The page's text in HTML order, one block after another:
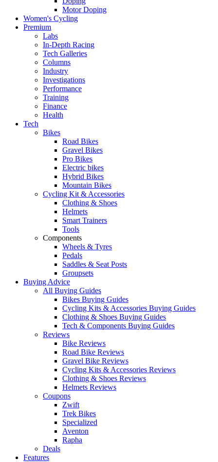
Motor Doping
Women's Cycling
Premium
Labs
In-Depth Racing
Tech Galleries
Columns
Industry
Investigations
Performance
Training
Finance
Health
Tech
Bikes
Road Bikes
Gravel Bikes
Pro Bikes
Electric bikes
Hybrid Bikes
Mountain Bikes
Cycling Kit & Accessories
Clothing & Shoes
Helmets
Smart Trainers
Tools
Components
Wheels & Tyres
Pedals
Saddles & Seat Posts
Groupsets
Buying Advice
All Buying Guides
Bikes Buying Guides
Cycling Kits & Accessories Buying Guides
Clothing & Shoes Buying Guides
Tech & Components Buying Guides
Reviews
Bike Reviews
Road Bike Reviews
Gravel Bike Reviews
Cycling Kits & Accessories Reviews
Clothing & Shoes Reviews
Helmets Reviews
Coupons
Zwift
Trek Bikes
Specialized
Aventon
Rapha
Deals
Features